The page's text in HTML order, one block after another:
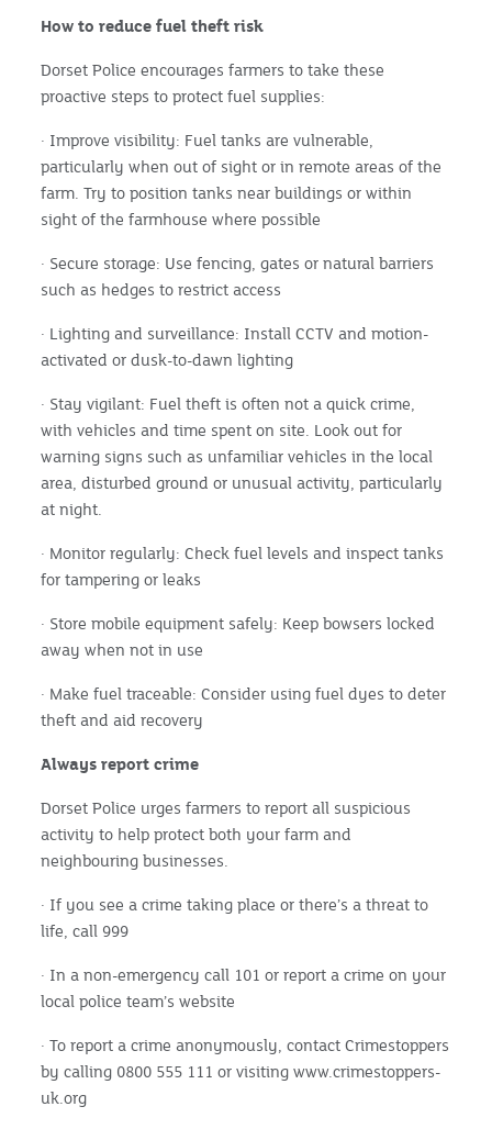
How to reduce fuel theft risk
Dorset Police encourages farmers to take these
proactive steps to protect fuel supplies:
· Improve visibility: Fuel tanks are vulnerable,
particularly when out of sight or in remote areas of the
farm. Try to position tanks near buildings or within
sight of the farmhouse where possible
· Secure storage: Use fencing, gates or natural barriers
such as hedges to restrict access
· Lighting and surveillance: Install CCTV and motion-
activated or dusk-to-dawn lighting
· Stay vigilant: Fuel theft is often not a quick crime,
with vehicles and time spent on site. Look out for
warning signs such as unfamiliar vehicles in the local
area, disturbed ground or unusual activity, particularly
at night.
· Monitor regularly: Check fuel levels and inspect tanks
for tampering or leaks
· Store mobile equipment safely: Keep bowsers locked
away when not in use
· Make fuel traceable: Consider using fuel dyes to deter
theft and aid recovery
Always report crime
Dorset Police urges farmers to report all suspicious
activity to help protect both your farm and
neighbouring businesses.
· If you see a crime taking place or there’s a threat to
life, call 999
· In a non-emergency call 101 or report a crime on your
local police team’s website
· To report a crime anonymously, contact Crimestoppers
by calling 0800 555 111 or visiting www.crimestoppers-
uk.org